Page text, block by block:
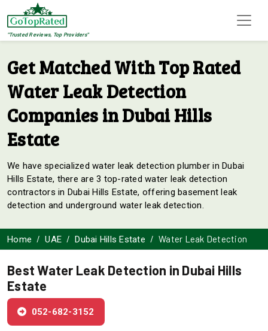
"Trusted Reviews, Top Providers"
Get Matched With Top Rated
Water Leak Detection
Companies in Dubai Hills
Estate
We have specialized water leak detection plumber in Dubai
Hills Estate, there are 3 top-rated water leak detection
contractors in Dubai Hills Estate, offering basement leak
detection and underground water leak detection.
Home UAE Dubai Hills Estate Water Leak Detection
Best Water Leak Detection in Dubai Hills
Estate
052-682-3152